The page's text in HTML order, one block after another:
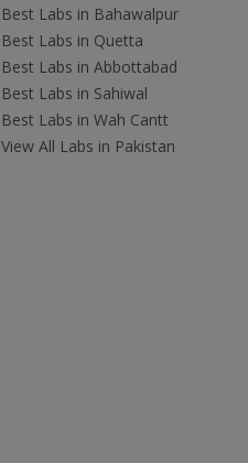
Best Labs in Bahawalpur
Best Labs in Quetta
Best Labs in Abbottabad
Best Labs in Sahiwal
Best Labs in Wah Cantt
View All Labs in Pakistan